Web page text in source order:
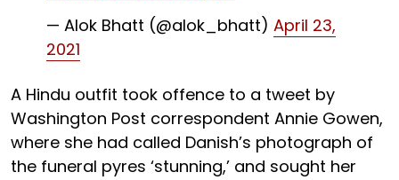
— Alok Bhatt (@alok_bhatt) April 23,
2021
A Hindu outfit took offence to a tweet by
Washington Post correspondent Annie Gowen,
where she had called Danish’s photograph of
the funeral pyres ‘stunning,’ and sought her